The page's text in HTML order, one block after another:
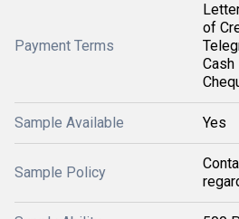
Payment Terms
of
Cash
Sample Available Yes
Sample Policy